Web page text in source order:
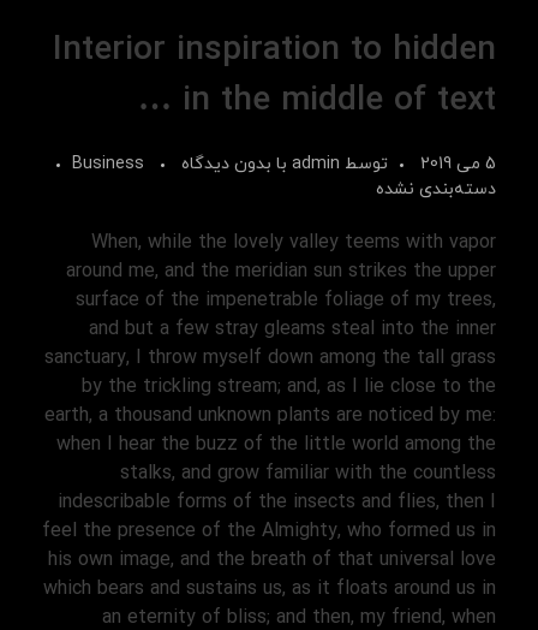
Interior inspiration to hidden
in the middle of text …
5 می 2019 توسط admin با بدون دیدگاه
Business
دسته‌بندی نشده
When, while the lovely valley teems with vapor
around me, and the meridian sun strikes the upper
surface of the impenetrable foliage of my trees,
and but a few stray gleams steal into the inner
sanctuary, I throw myself down among the tall grass
by the trickling stream; and, as I lie close to the
earth, a thousand unknown plants are noticed by me:
when I hear the buzz of the little world among the
stalks, and grow familiar with the countless
indescribable forms of the insects and flies, then I
feel the presence of the Almighty, who formed us in
his own image, and the breath of that universal love
which bears and sustains us, as it floats around us in
an eternity of bliss; and then, my friend, when